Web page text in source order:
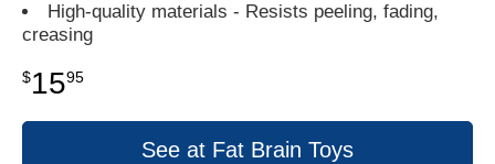
High-quality materials - Resists peeling, fading,
creasing
$1595
See at Fat Brain Toys